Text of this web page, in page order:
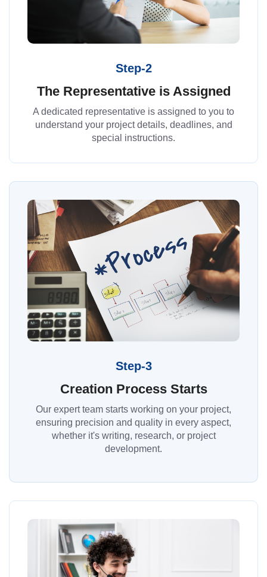
Step-2
The Representative is Assigned
A dedicated representative is assigned to you to
understand your project details, deadlines, and
special instructions.
Step-3
Creation Process Starts
Our expert team starts working on your project,
ensuring precision and quality in every aspect,
whether it's writing, research, or project
development.